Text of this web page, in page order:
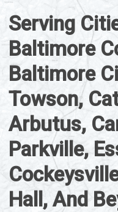
Serving
Baltimore
Baltimore
Towson,
Arbutus,
Parkville,
Hall, And